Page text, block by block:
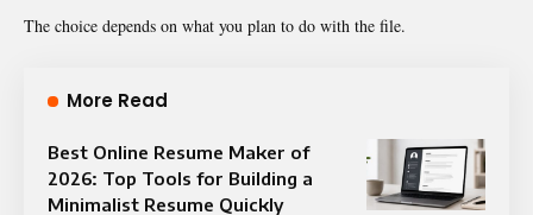
The choice depends on what you plan to do with the file.
More Read
Best Online Resume Maker of
2026: Top Tools for Building a
Minimalist Resume Quickly